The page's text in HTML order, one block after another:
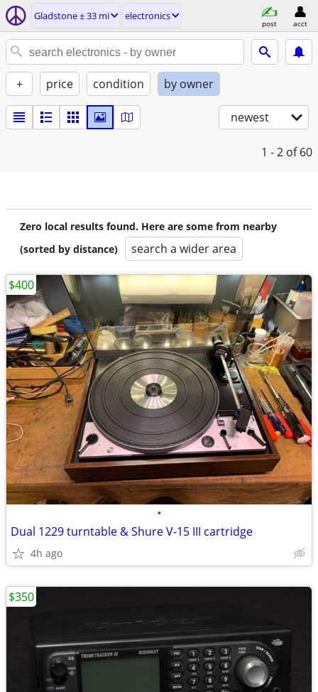
Gladstone ± 33 mi electronics
post acct
+ price condition by owner
newest
1 - 2 of 60
Zero local results found. Here are some from nearby
(sorted by distance)
search a wider area
•
Dual 1229 turntable & Shure V-15 III cartridge
4h ago
$400
$350